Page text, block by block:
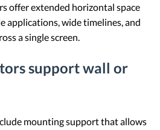
offer extended horizontal space
applications, wide timelines, and
a single screen.
support wall or
mounting support that allows